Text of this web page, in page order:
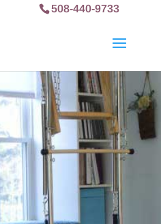
508-440-9733